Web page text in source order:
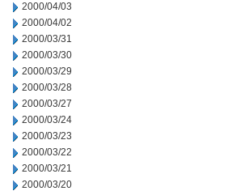
2000/04/03
2000/04/02
2000/03/31
2000/03/30
2000/03/29
2000/03/28
2000/03/27
2000/03/24
2000/03/23
2000/03/22
2000/03/21
2000/03/20